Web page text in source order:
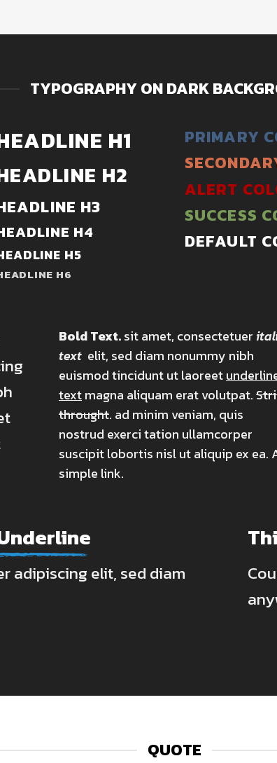
TYPOGRAPHY ON DARK
H1
H2
H3
H4
H5
H6
PRIMARY
ALERT
SUCCESS
DEFAULT
Bold Text.sit amet, consectetuer
text elit, sed diam nonummy nibh
euismod tincidunt ut laoreet
textmagna aliquam erat volutpat.
throught. ad minim veniam, quis
nostrud exerci tation ullamcorper
suscipit lobortis nisl ut aliquip ex ea.
simple link.
adipiscing elit, sed diam
QUOTE